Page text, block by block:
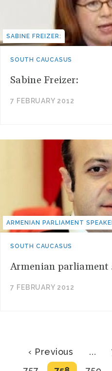
SABINE FREIZER:
SOUTH CAUCASUS
Sabine Freizer:
7 FEBRUARY 2012
ARMENIAN PARLIAMENT
SOUTH CAUCASUS
Armenian parliament
7 FEBRUARY 2012
Pagination
Previous
page
‹ Previous …